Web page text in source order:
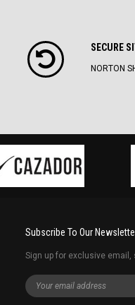
SECURE
NORTON
Subscribe To Our
Sign up for exclusive